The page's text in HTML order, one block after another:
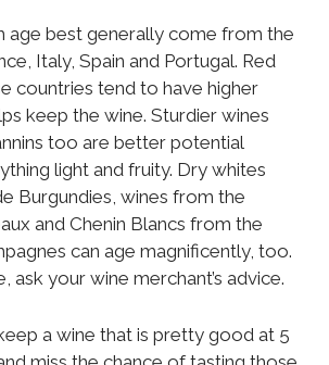
age best generally come from the
Italy, Spain and Portugal. Red
countries tend to have higher
keep the wine. Sturdier wines
too are better potential
light and fruity. Dry whites
Burgundies, wines from the
and Chenin Blancs from the
can age magnificently, too.
ask your wine merchant’s advice.
a wine that is pretty good at 5